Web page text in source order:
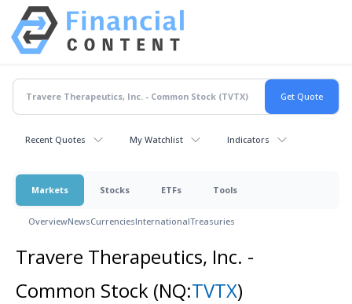
Recent Quotes My Watchlist Indicators
Markets Stocks ETFs Tools
OverviewNewsCurrenciesInternationalTreasuries
Travere Therapeutics, Inc. -
Common Stock (NQ:TVTX)